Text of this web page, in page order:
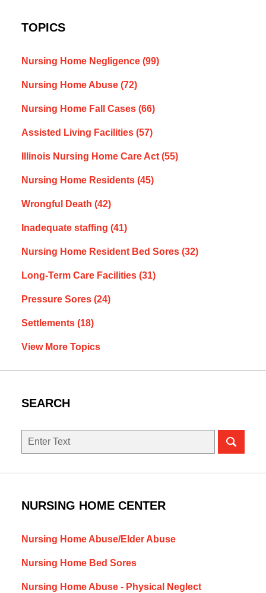
TOPICS
Nursing Home Negligence (99)
Nursing Home Abuse (72)
Nursing Home Fall Cases (66)
Assisted Living Facilities (57)
Illinois Nursing Home Care Act(55)
Nursing Home Residents (45)
Wrongful Death (42)
Inadequate staffing (41)
Nursing Home Resident Bed Sores (32)
Long-Term Care Facilities (31)
Pressure Sores (24)
Settlements (18)
View More Topics
SEARCH
Search
NURSING HOME CENTER
Nursing Home Abuse/Elder Abuse
Nursing Home Bed Sores
Nursing Home Abuse - Physical Neglect